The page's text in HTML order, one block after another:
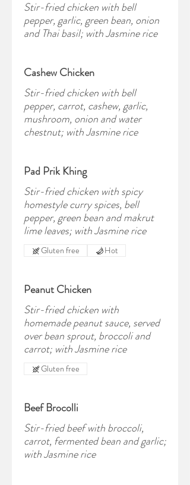
Stir-fried chicken with bell
pepper, garlic, green bean, onion
and Thai basil; with Jasmine rice
Cashew Chicken
Stir-fried chicken with bell
pepper, carrot, cashew, garlic,
mushroom, onion and water
chestnut; with Jasmine rice
Pad Prik Khing
Stir-fried chicken with spicy
homestyle curry spices, bell
pepper, green bean and makrut
lime leaves; with Jasmine rice
Gluten free Hot
Peanut Chicken
Stir-fried chicken with
homemade peanut sauce, served
over bean sprout, broccoli and
carrot; with Jasmine rice
Gluten free
Beef Brocolli
Stir-fried beef with broccoli,
carrot, fermented bean and garlic;
with Jasmine rice